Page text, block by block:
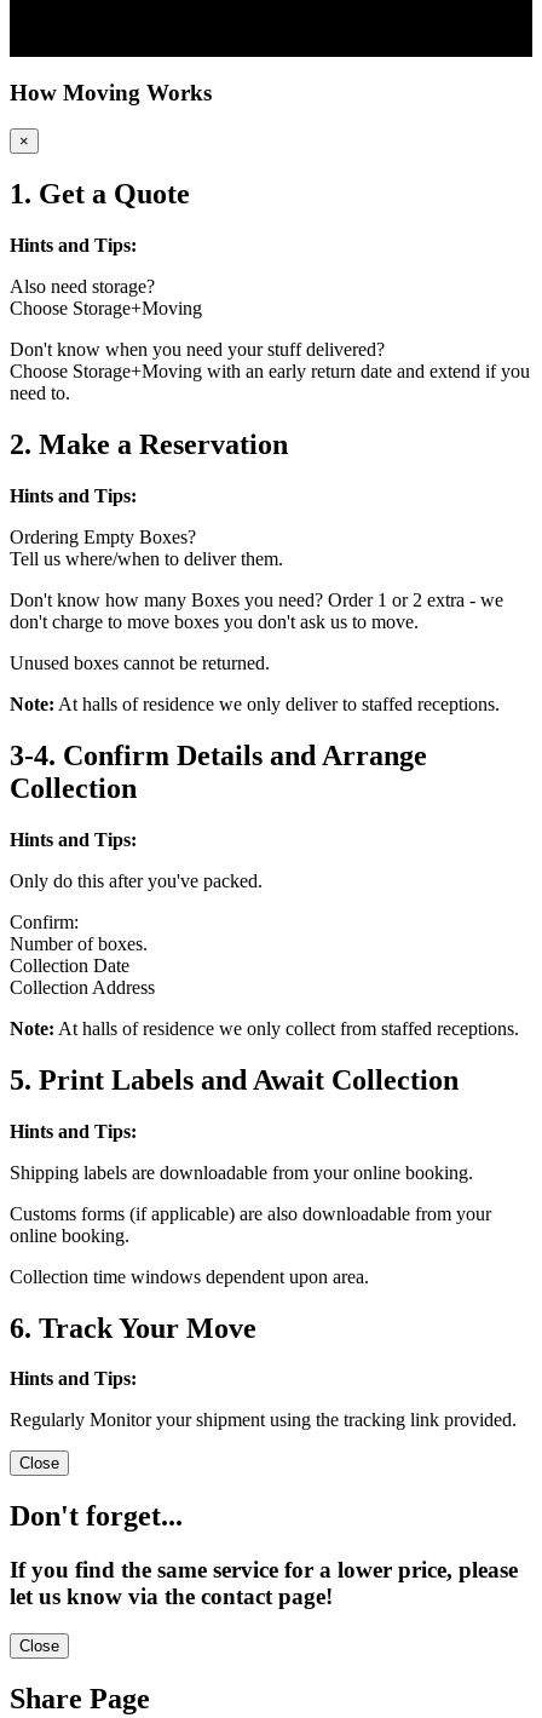
How Moving Works
×
1. Get a Quote
Hints and Tips:
Also need storage?
Choose Storage+Moving
Don't know when you need your stuff delivered?
Choose Storage+Moving with an early return date and extend if you
need to.
2. Make a Reservation
Hints and Tips:
Ordering Empty Boxes?
Tell us where/when to deliver them.
Don't know how many Boxes you need? Order 1 or 2 extra - we
don't charge to move boxes you don't ask us to move.
Unused boxes cannot be returned.
Note: At halls of residence we only deliver to staffed receptions.
3-4. Confirm Details and Arrange
Collection
Hints and Tips:
Only do this after you've packed.
Confirm:
Number of boxes.
Collection Date
Collection Address
Note: At halls of residence we only collect from staffed receptions.
5. Print Labels and Await Collection
Hints and Tips:
Shipping labels are downloadable from your online booking.
Customs forms (if applicable) are also downloadable from your
online booking.
Collection time windows dependent upon area.
6. Track Your Move
Hints and Tips:
Regularly Monitor your shipment using the tracking link provided.
Close
Don't forget...
If you find the same service for a lower price, please
let us know via the contact page!
Close
Share Page